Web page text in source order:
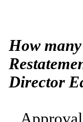
How
Director